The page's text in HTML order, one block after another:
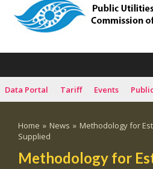
Data Portal Tariff Events
Home » News » Methodology for
Supplied
Methodology for